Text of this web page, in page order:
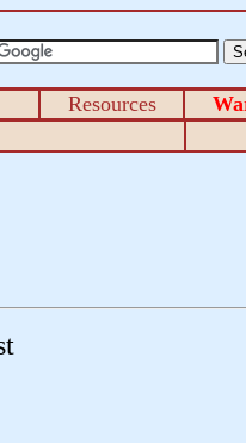
Resources